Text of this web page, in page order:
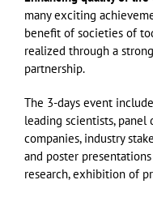
many exciting
benefit of societies of
realized through a
partnership.
The 3-days event
leading scientists, panel
companies, industry
and poster
research, exhibition of